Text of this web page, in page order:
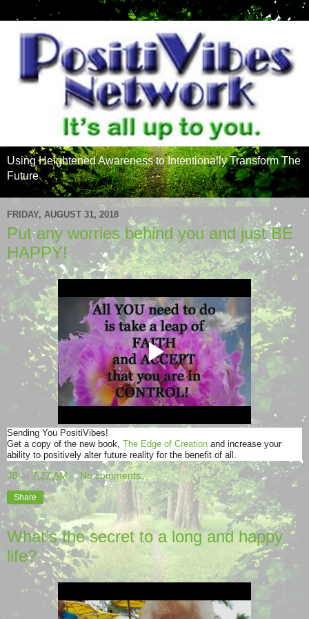
Using Heightened Awareness to Intentionally Transform The
Future
FRIDAY, AUGUST 31, 2018
Put any worries behind you and just BE
HAPPY!
Sending You PositiVibes!
Get a copy of the new book, The Edge of Creation and increase your
ability to positively alter future reality for the benefit of all.
JB at 7:27 AM No comments:
Share
What’s the secret to a long and happy
life?